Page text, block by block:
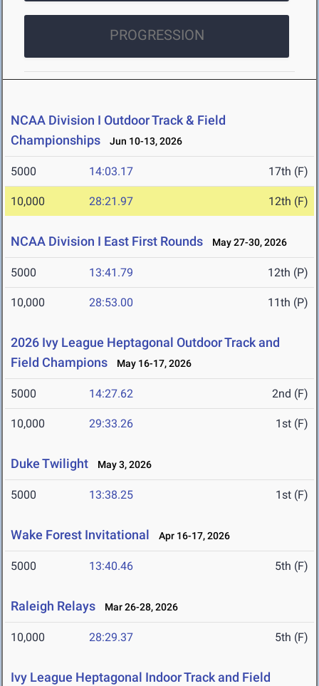
PROGRESSION
NCAA Division I Outdoor Track & Field
Championships
Jun 10-13, 2026
5000 14:03.17 17th (F)
10,000 28:21.97 12th (F)
NCAA Division I East First Rounds May 27-30, 2026
5000 13:41.79 12th (P)
10,000 28:53.00 11th (P)
2026 Ivy League Heptagonal Outdoor Track and
Field Champions
May 16-17, 2026
5000 14:27.62 2nd (F)
10,000 29:33.26 1st (F)
Duke Twilight May 3, 2026
5000 13:38.25 1st (F)
Wake Forest Invitational Apr 16-17, 2026
5000 13:40.46 5th (F)
Raleigh Relays Mar 26-28, 2026
10,000 28:29.37 5th (F)
Ivy League Heptagonal Indoor Track and Field